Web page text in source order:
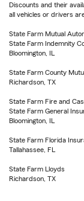
Discounts and their
all vehicles or drivers
State Farm Mutual
State Farm Indemnity
Bloomington, IL
State Farm County
Richardson, TX
State Farm Fire and
State Farm General
Bloomington, IL
State Farm Florida
Tallahassee, FL
State Farm Lloyds
Richardson, TX